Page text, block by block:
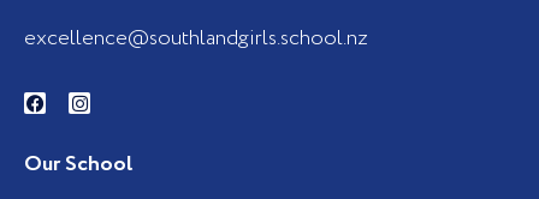
excellence@southlandgirls.school.nz
F
a
b
o
I
n
a
g
Our School